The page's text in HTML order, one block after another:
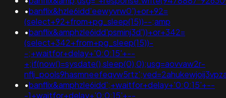
•banflix&hzle6idd'eewyvrw0')+or+92=
(select+92+from+pg_sleep(15))--;amp
•banflix&amphzle6idd'psminj3d'))+or+342=
(select+342+from+pg_sleep(15))-
-;+waitfor+delay+'0:0:15'+--
+;if(now()=sysdate(),sleep(0),0);usg=aovvaw2r-
•banflix&amphzle6idd';+waitfor+delay+'0:0:15'+--
-1+waitfor+delay+'0:0:15'+--